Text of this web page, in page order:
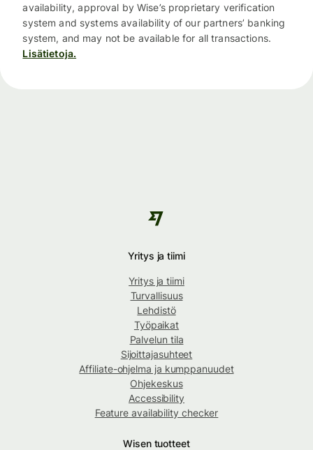
availability, approval by Wise’s proprietary verification
system and systems availability of our partners’ banking
system, and may not be available for all transactions.
Lisätietoja.
Yritys ja tiimi
Yritys ja tiimi
Turvallisuus
Lehdistö
Työpaikat
Palvelun tila
Sijoittajasuhteet
Affiliate-ohjelma ja kumppanuudet
Ohjekeskus
Accessibility
Feature availability checker
Wisen tuotteet